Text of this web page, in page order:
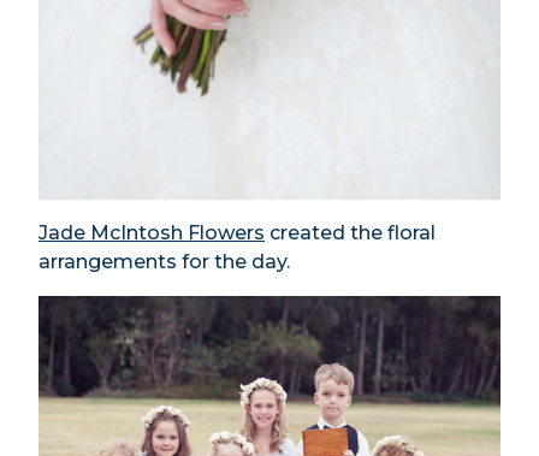
Jade McIntosh Flowers created the floral
arrangements for the day.